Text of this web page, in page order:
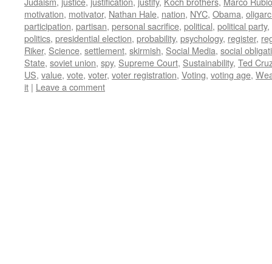
motivation, motivator, Nathan Hale, nation, NYC, Obama,
participation, partisan, personal sacrifice, political, political party,
politics, presidential election, probability, psychology, register,
Riker, Science, settlement, skirmish, Social Media, social
State, soviet union, spy, Supreme Court, Sustainability, Ted
US, value, vote, voter, voter registration, Voting, voting age,
it | Leave a comment